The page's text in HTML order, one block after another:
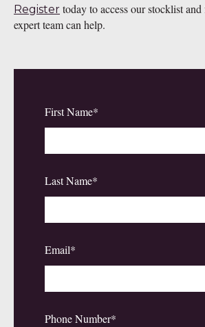
Register today to access our stocklist
expert team can help.
First Name*
Last Name*
Email*
Phone Number*